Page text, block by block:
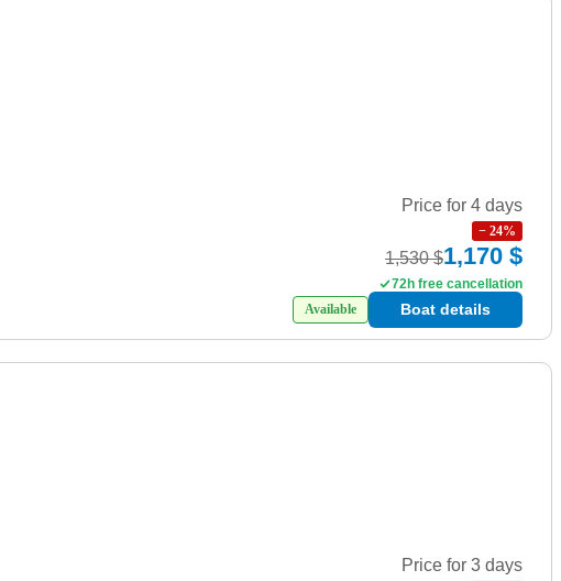
Price for 4 days
− 24%
1,530 $1,170 $
72h free cancellation
Available
Boat details
Price for 3 days